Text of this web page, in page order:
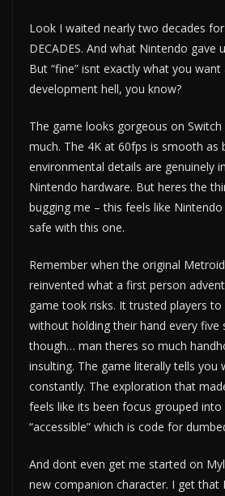
Look I waited nearly two decades
DECADES. And what Nintendo gave
But “fine” isnt exactly what you
development hell, you know?
The game looks gorgeous on
much. The 4K at 60fps is smooth as
environmental details are genuinely
Nintendo hardware. But heres the
bugging me – this feels like
safe with this one.
Remember when the original
reinvented what a first person
game took risks. It trusted players
without holding their hand every five
though… man theres so much
insulting. The game literally tells you
constantly. The exploration that
feels like its been focus grouped
“accessible” which is code for
And dont even get me started on
new companion character. I get